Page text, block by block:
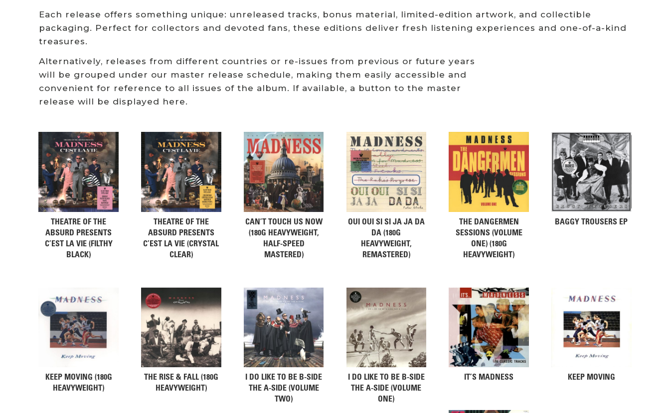
Each release offers something unique: unreleased tracks, bonus material, limited-edition artwork, and collectible
packaging. Perfect for collectors and devoted fans, these editions deliver fresh listening experiences and one-of-a-kind
treasures.
Alternatively, releases from different countries or re-issues from previous or future years
will be grouped under our master release schedule, making them easily accessible and
convenient for reference to all issues of the album. If available, a button to the master
release will be displayed here.
THEATRE OF THE
ABSURD PRESENTS
C’EST LA VIE (FILTHY
BLACK)
THEATRE OF THE
ABSURD PRESENTS
C’EST LA VIE (CRYSTAL
CLEAR)
CAN’T TOUCH US NOW
(180G HEAVYWEIGHT,
HALF-SPEED
MASTERED)
OUI OUI SI SI JA JA DA
DA (180G
HEAVYWEIGHT,
REMASTERED)
THE DANGERMEN
SESSIONS (VOLUME
ONE) (180G
HEAVYWEIGHT)
BAGGY TROUSERS EP
KEEP MOVING (180G
HEAVYWEIGHT)
THE RISE & FALL (180G
HEAVYWEIGHT)
I DO LIKE TO BE B-SIDE
THE A-SIDE (VOLUME
TWO)
I DO LIKE TO BE B-SIDE
THE A-SIDE (VOLUME
ONE)
IT’S MADNESS KEEP MOVING